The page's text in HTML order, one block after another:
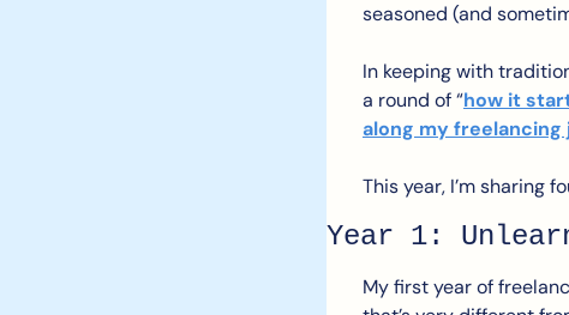
seasoned (and
In keeping with
a round of “how it
along my freelancing
This year, I’m sharing
Year 1:
My first year of